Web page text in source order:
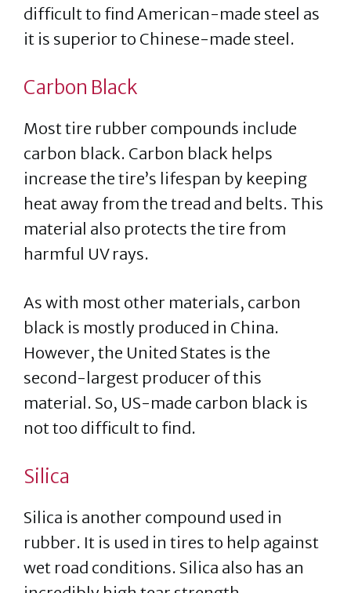
difficult to find American-made steel as
it is superior to Chinese-made steel.
Carbon Black
Most tire rubber compounds include
carbon black. Carbon black helps
increase the tire’s lifespan by keeping
heat away from the tread and belts. This
material also protects the tire from
harmful UV rays.
As with most other materials, carbon
black is mostly produced in China.
However, the United States is the
second-largest producer of this
material. So, US-made carbon black is
not too difficult to find.
Silica
Silica is another compound used in
rubber. It is used in tires to help against
wet road conditions. Silica also has an